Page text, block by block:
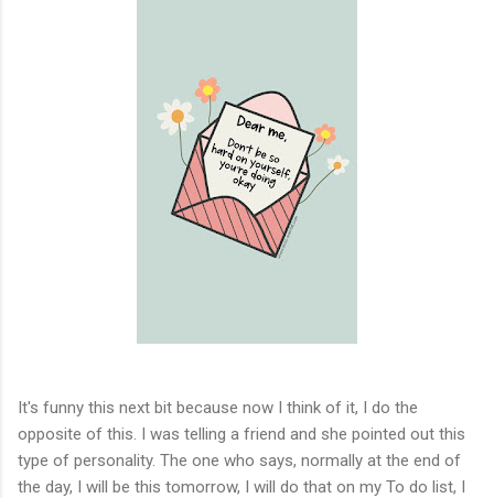
It's funny this next bit because now I think of it, I do the
opposite of this. I was telling a friend and she pointed out this
type of personality. The one who says, normally at the end of
the day, I will be this tomorrow, I will do that on my To do list, I